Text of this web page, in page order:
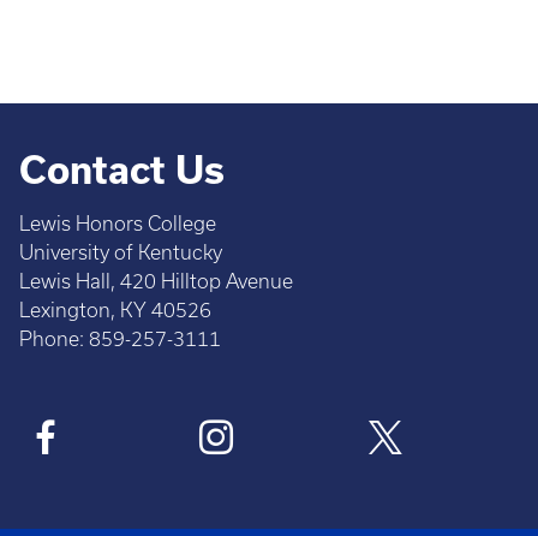
Contact Us
Lewis Honors College
University of Kentucky
Lewis Hall, 420 Hilltop Avenue
Lexington, KY 40526
Phone: 859-257-3111